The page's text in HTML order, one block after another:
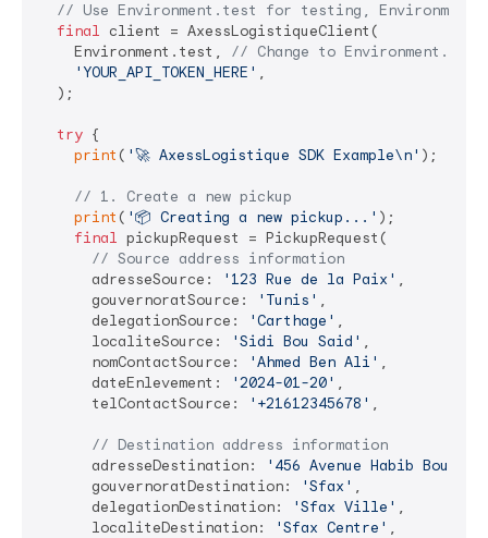
// Use Environment.test for testing,
final client = AxessLogistiqueClient(
    Environment.test,
// Change to
'YOUR_API_TOKEN_HERE' ,
  );
try {
print ( '🚀 AxessLogistique SDK Example\n' );
// 1. Create a new pickup
print ( '📦 Creating a new pickup...' );
final pickupRequest = PickupRequest(
// Source address information
      adresseSource:
'123 Rue de la Paix' ,
      gouvernoratSource:
'Tunis' ,
      delegationSource:
'Carthage' ,
      localiteSource:
'Sidi Bou Said' ,
      nomContactSource:
'Ahmed Ben Ali' ,
      dateEnlevement:
'2024-01-20' ,
      telContactSource:
'+21612345678' ,
// Destination address information
      adresseDestination:
'456 Avenue Habib
      gouvernoratDestination:
'Sfax' ,
      delegationDestination:
'Sfax Ville' ,
      localiteDestination:
'Sfax Centre' ,